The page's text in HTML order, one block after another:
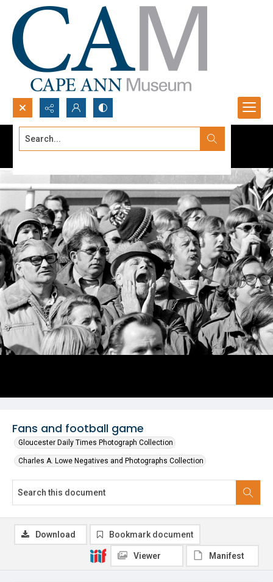
Search...
Fans and football game
Gloucester Daily Times Photograph Collection
Charles A. Lowe Negatives and Photographs Collection
Download Bookmark document
Viewer Manifest